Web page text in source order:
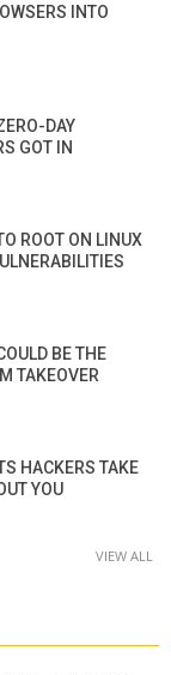
INTO
DAY
GOT IN
ROOT ON LINUX
BE THE
TAKEOVER
HACKERS TAKE
YOU
VIEW ALL